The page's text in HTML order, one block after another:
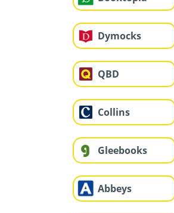
Dymocks
QBD
Collins
Gleebooks
Abbeys